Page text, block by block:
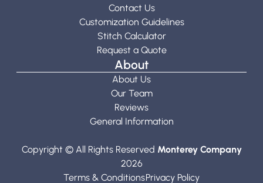
Contact Us
Customization Guidelines
Stitch Calculator
Request a Quote
About
About Us
Our Team
Reviews
General Information
Copyright © All Rights Reserved Monterey Company
2026
Terms & ConditionsPrivacy Policy